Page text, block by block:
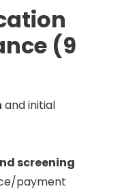
(9
and initial
screening
payment